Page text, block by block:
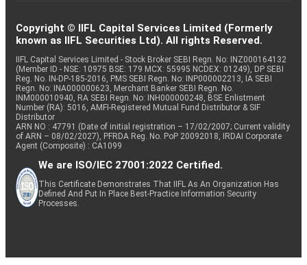
Copyright © IIFL Capital Services Limited (Formerly
known as IIFL Securities Ltd). All rights Reserved.
IIFL Capital Services Limited - Stock Broker SEBI Regn. No: INZ000164132
(Member ID - NSE: 10975 BSE: 179 MCX: 55995 NCDEX: 01249), DP SEBI
Reg. No. IN-DP-185-2016, PMS SEBI Regn. No: INP000002213, IA SEBI
Regn. No: INA000000623, Merchant Banker SEBI Regn. No.
INM000010940, RA SEBI Regn. No: INH000000248, BSE Enlistment
Number (RA): 5016, AMFI-Registered Mutual Fund Distributor & SIF
Distributor
ARN NO : 47791 (Date of initial registration – 17/02/2007; Current validity
of ARN – 08/02/2027), PFRDA Reg. No. PoP 20092018, IRDAI Corporate
Agent (Composite) : CA1099
We are ISO/IEC 27001:2022 Certified.
This Certificate Demonstrates That IIFL As An Organization Has
Defined And Put In Place Best-Practice Information Security
Processes.